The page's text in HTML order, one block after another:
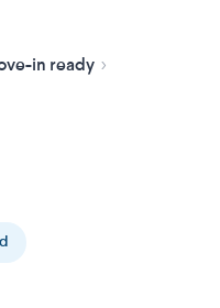
in ready ›